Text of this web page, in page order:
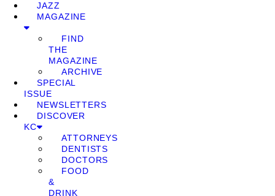
JAZZ
MAGAZINE
FIND
THE
MAGAZINE
ARCHIVE
SPECIAL
ISSUE
NEWSLETTERS
DISCOVER
KC
ATTORNEYS
DENTISTS
DOCTORS
FOOD
&
DRINK